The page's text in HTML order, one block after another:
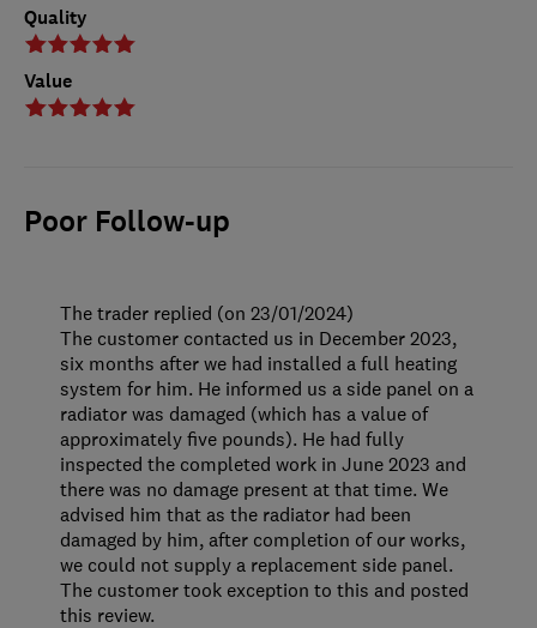
Quality
Value
Poor Follow-up
The trader replied (on 23/01/2024)
The customer contacted us in December 2023,
six months after we had installed a full heating
system for him. He informed us a side panel on a
radiator was damaged (which has a value of
approximately five pounds). He had fully
inspected the completed work in June 2023 and
there was no damage present at that time. We
advised him that as the radiator had been
damaged by him, after completion of our works,
we could not supply a replacement side panel.
The customer took exception to this and posted
this review.